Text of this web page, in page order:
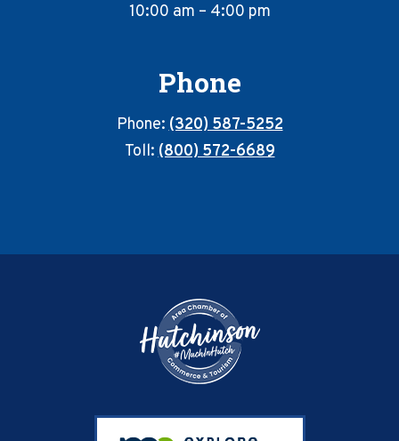
10:00 am – 4:00 pm
Phone
Phone:(320) 587-5252
Toll:(800) 572-6689